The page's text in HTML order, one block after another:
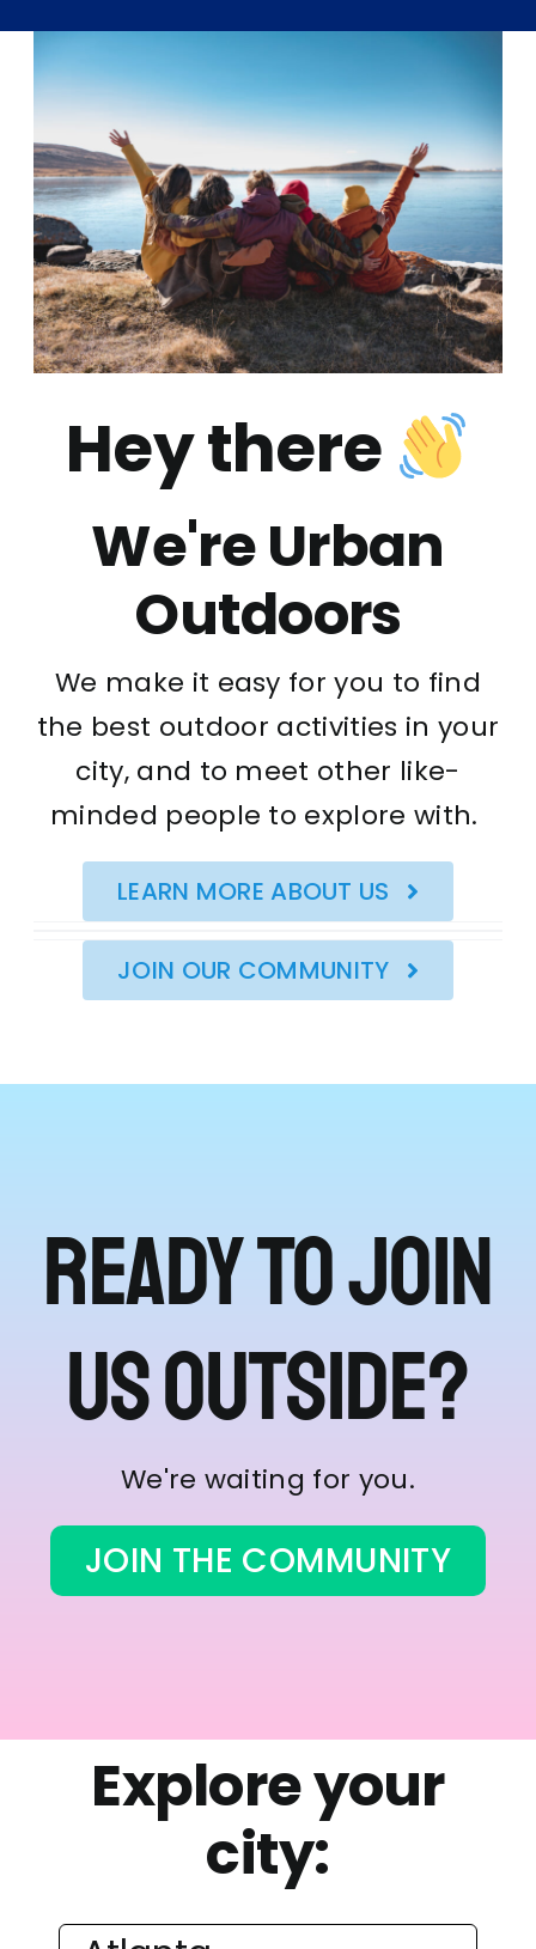
Hey there
We're Urban
Outdoors
We make it easy for you to find
the best outdoor activities in your
city, and to meet other like-
minded people to explore with.
LEARN MORE ABOUT US
JOIN OUR COMMUNITY
Ready to join
us outside?
We're waiting for you.
JOIN THE COMMUNITY
Explore your
city: